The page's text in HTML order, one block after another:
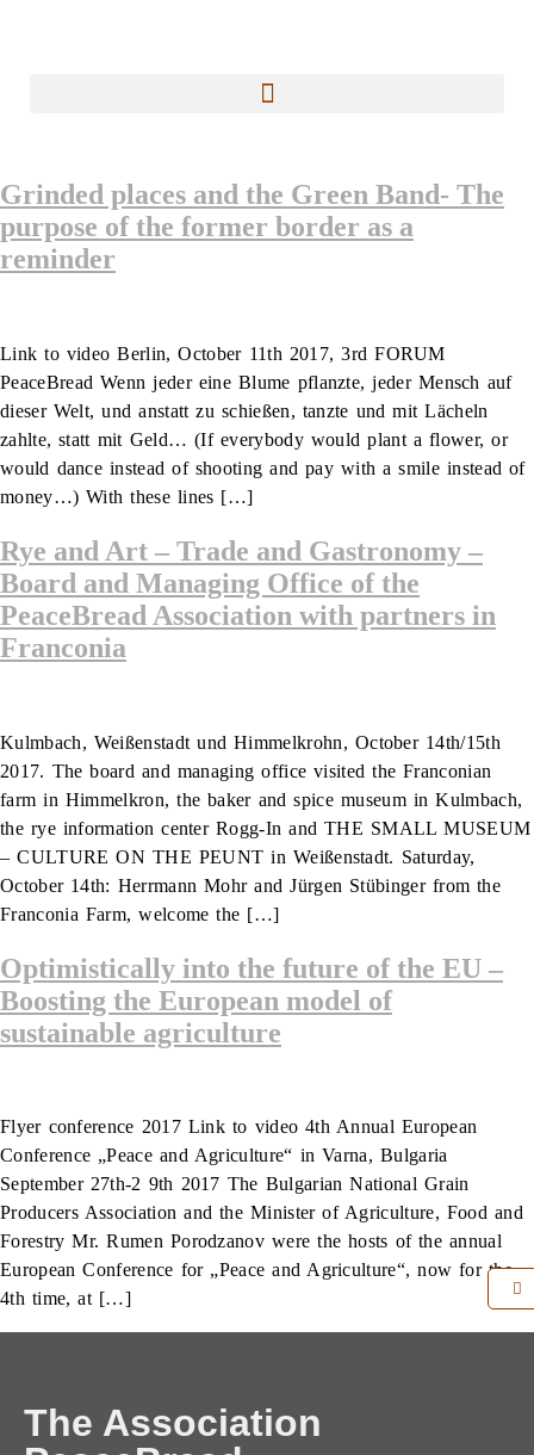
Grinded places and the Green Band- The
purpose of the former border as a
reminder
Link to video Berlin, October 11th 2017, 3rd FORUM
PeaceBread Wenn jeder eine Blume pflanzte, jeder Mensch auf
dieser Welt, und anstatt zu schießen, tanzte und mit Lächeln
zahlte, statt mit Geld… (If everybody would plant a flower, or
would dance instead of shooting and pay with a smile instead of
money…) With these lines […]
Rye and Art – Trade and Gastronomy –
Board and Managing Office of the
PeaceBread Association with partners in
Franconia
Kulmbach, Weißenstadt und Himmelkrohn, October 14th/15th
2017. The board and managing office visited the Franconian
farm in Himmelkron, the baker and spice museum in Kulmbach,
the rye information center Rogg-In and THE SMALL MUSEUM
– CULTURE ON THE PEUNT in Weißenstadt. Saturday,
October 14th: Herrmann Mohr and Jürgen Stübinger from the
Franconia Farm, welcome the […]
Optimistically into the future of the EU –
Boosting the European model of
sustainable agriculture
Flyer conference 2017 Link to video 4th Annual European
Conference „Peace and Agriculture“ in Varna, Bulgaria
September 27th-2 9th 2017 The Bulgarian National Grain
Producers Association and the Minister of Agriculture, Food and
Forestry Mr. Rumen Porodzanov were the hosts of the annual
European Conference for „Peace and Agriculture“, now for the
4th time, at […]
The Association